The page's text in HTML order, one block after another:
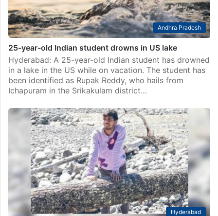
Andhra Pradesh
25-year-old Indian student drowns in US lake
Hyderabad: A 25-year-old Indian student has drowned
in a lake in the US while on vacation. The student has
been identified as Rupak Reddy, who hails from
Ichapuram in the Srikakulam district…
Hyderabad